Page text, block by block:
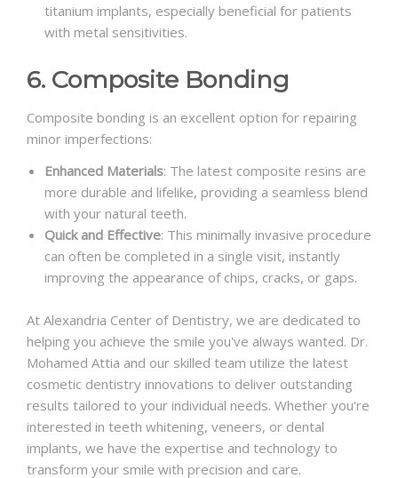
titanium implants, especially beneficial for patients
with metal sensitivities.
6. Composite Bonding
Composite bonding is an excellent option for repairing
minor imperfections:
Enhanced Materials: The latest composite resins are
more durable and lifelike, providing a seamless blend
with your natural teeth.
Quick and Effective: This minimally invasive procedure
can often be completed in a single visit, instantly
improving the appearance of chips, cracks, or gaps.
At Alexandria Center of Dentistry, we are dedicated to
helping you achieve the smile you've always wanted. Dr.
Mohamed Attia and our skilled team utilize the latest
cosmetic dentistry innovations to deliver outstanding
results tailored to your individual needs. Whether you're
interested in teeth whitening, veneers, or dental
implants, we have the expertise and technology to
transform your smile with precision and care.